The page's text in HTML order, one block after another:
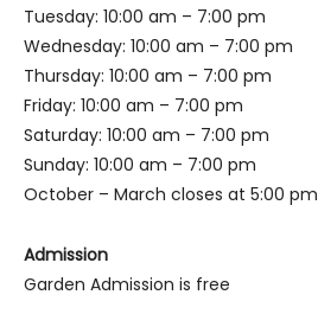
Tuesday: 10:00 am – 7:00 pm
Wednesday: 10:00 am – 7:00 pm
Thursday: 10:00 am – 7:00 pm
Friday: 10:00 am – 7:00 pm
Saturday: 10:00 am – 7:00 pm
Sunday: 10:00 am – 7:00 pm
October – March closes at 5:00 pm
Admission
Garden Admission is free